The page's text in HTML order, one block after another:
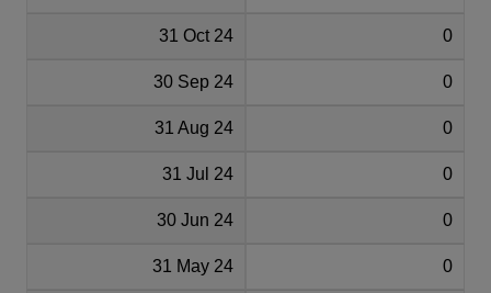
31 Oct 24 0
30 Sep 24 0
31 Aug 24 0
31 Jul 24 0
30 Jun 24 0
31 May 24 0